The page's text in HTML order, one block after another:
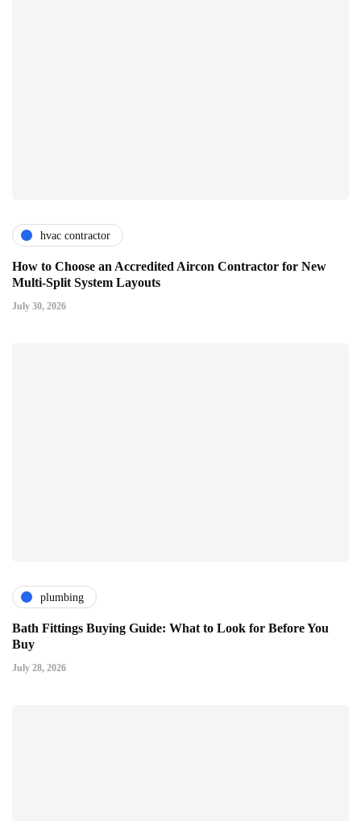
hvac contractor
How to Choose an Accredited Aircon Contractor for New
Multi-Split System Layouts
July 30, 2026
plumbing
Bath Fittings Buying Guide: What to Look for Before You
Buy
July 28, 2026